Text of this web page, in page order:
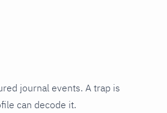
journal events. A trap is
can decode it.